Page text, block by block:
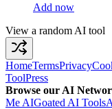
Add now
View a random AI tool
HomeTermsPrivacy
ToolPress
Browse our AI
Me AIGoated AI Tools